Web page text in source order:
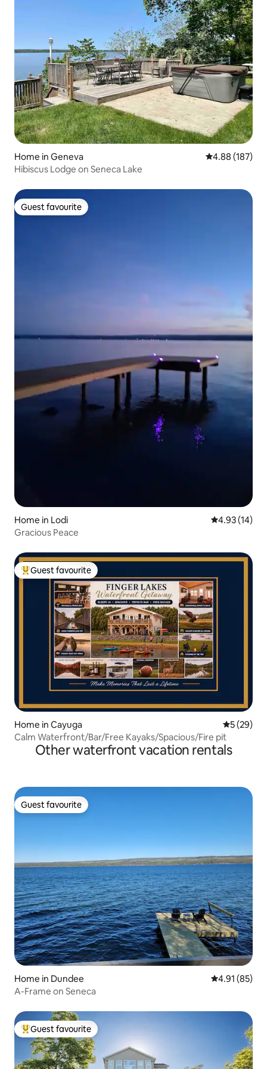
Home in Geneva 4.88 out of 5
4.88 (187)
Hibiscus Lodge on Seneca Lake
Guest favourite
Guest favourite
Home in Lodi 4.93 out of 5
4.93 (14)
Gracious Peace
Top guest favourite
Guest favourite
Home in Cayuga 5 out of 5
5 (29)
Calm Waterfront/Bar/Free Kayaks/Spacious/Fire pit
Other waterfront vacation rentals
Guest favourite
Guest favourite
Home in Dundee 4.91 out of 5
4.91 (85)
A-Frame on Seneca
Top guest favourite
Guest favourite